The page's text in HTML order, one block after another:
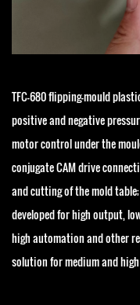
TFC-680 flipping-mould
positive and negative
motor control under the
conjugate CAM drive
and cutting of the mold
developed for high output,
high automation and other
solution for medium and